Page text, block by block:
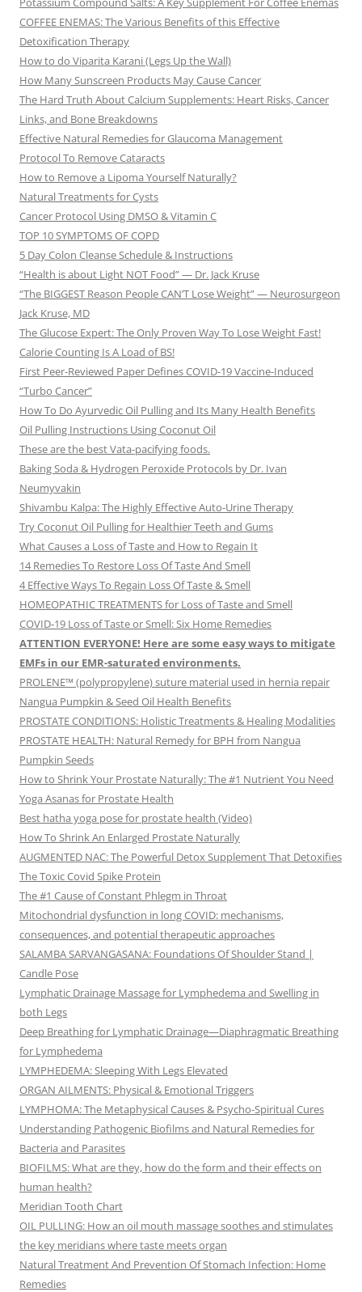
COFFEE ENEMAS: The Various Benefits of this Effective
Detoxification Therapy
How to do Viparita Karani (Legs Up the Wall)
How Many Sunscreen Products May Cause Cancer
The Hard Truth About Calcium Supplements: Heart Risks, Cancer
Links, and Bone Breakdowns
Effective Natural Remedies for Glaucoma Management
Protocol To Remove Cataracts
How to Remove a Lipoma Yourself Naturally?
Natural Treatments for Cysts
Cancer Protocol Using DMSO & Vitamin C
TOP 10 SYMPTOMS OF COPD
5 Day Colon Cleanse Schedule & Instructions
“Health is about Light NOT Food” — Dr. Jack Kruse
“The BIGGEST Reason People CAN’T Lose Weight” — Neurosurgeon
Jack Kruse, MD
The Glucose Expert: The Only Proven Way To Lose Weight Fast!
Calorie Counting Is A Load of BS!
First Peer-Reviewed Paper Defines COVID-19 Vaccine-Induced
“Turbo Cancer”
How To Do Ayurvedic Oil Pulling and Its Many Health Benefits
Oil Pulling Instructions Using Coconut Oil
These are the best Vata-pacifying foods.
Baking Soda & Hydrogen Peroxide Protocols by Dr. Ivan
Neumyvakin
Shivambu Kalpa: The Highly Effective Auto-Urine Therapy
Try Coconut Oil Pulling for Healthier Teeth and Gums
What Causes a Loss of Taste and How to Regain It
14 Remedies To Restore Loss Of Taste And Smell
4 Effective Ways To Regain Loss Of Taste & Smell
HOMEOPATHIC TREATMENTS for Loss of Taste and Smell
COVID-19 Loss of Taste or Smell: Six Home Remedies
ATTENTION EVERYONE! Here are some easy ways to mitigate
EMFs in our EMR-saturated environments.
PROLENE™ (polypropylene) suture material used in hernia repair
Nangua Pumpkin & Seed Oil Health Benefits
PROSTATE CONDITIONS: Holistic Treatments & Healing Modalities
PROSTATE HEALTH: Natural Remedy for BPH from Nangua
Pumpkin Seeds
How to Shrink Your Prostate Naturally: The #1 Nutrient You Need
Yoga Asanas for Prostate Health
Best hatha yoga pose for prostate health (Video)
How To Shrink An Enlarged Prostate Naturally
AUGMENTED NAC: The Powerful Detox Supplement That Detoxifies
The Toxic Covid Spike Protein
The #1 Cause of Constant Phlegm in Throat
Mitochondrial dysfunction in long COVID: mechanisms,
consequences, and potential therapeutic approaches
SALAMBA SARVANGASANA: Foundations Of Shoulder Stand |
Candle Pose
Lymphatic Drainage Massage for Lymphedema and Swelling in
both Legs
Deep Breathing for Lymphatic Drainage—Diaphragmatic Breathing
for Lymphedema
LYMPHEDEMA: Sleeping With Legs Elevated
ORGAN AILMENTS: Physical & Emotional Triggers
LYMPHOMA: The Metaphysical Causes & Psycho-Spiritual Cures
Understanding Pathogenic Biofilms and Natural Remedies for
Bacteria and Parasites
BIOFILMS: What are they, how do the form and their effects on
human health?
Meridian Tooth Chart
OIL PULLING: How an oil mouth massage soothes and stimulates
the key meridians where taste meets organ
Natural Treatment And Prevention Of Stomach Infection: Home
Remedies